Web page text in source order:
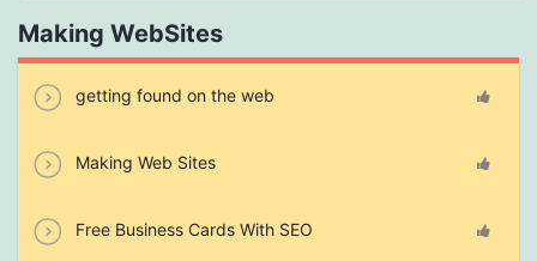
Making WebSites
getting found on the web
Making Web Sites
Free Business Cards With SEO